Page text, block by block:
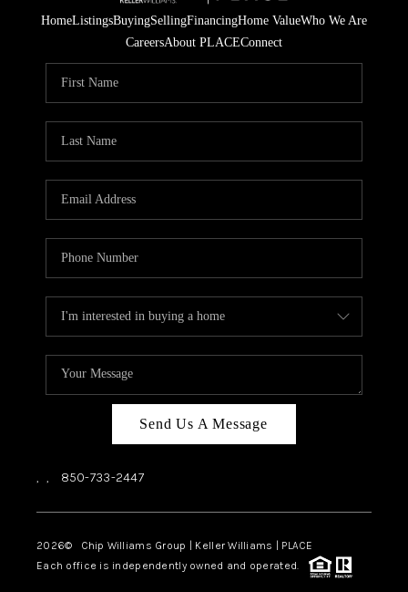
HomeListingsBuyingSellingFinancingHome ValueWho We Are
CareersAbout PLACEConnect
Send Us A Message
, , 850-733-2447
2026© Chip Williams Group | Keller Williams | PLACE
Each office is independently owned and operated.